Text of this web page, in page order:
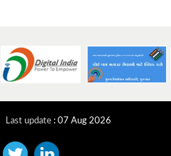
Last update : 07 Aug 2026